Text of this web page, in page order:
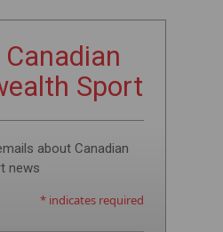
Canadian
Sport
about Canadian
news
*indicates required